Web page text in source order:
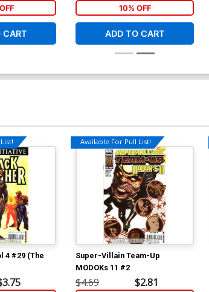
CART
10% OFF
ADD TO CART
4 #29 (The
Available For Pull List!
Super-Villain Team-Up
MODOKs 11 #2
$4.69 $2.81